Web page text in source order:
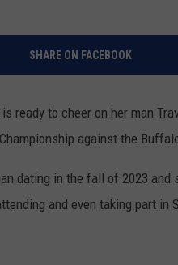
SHARE ON FACEBOOK
ready to cheer on her man
against the
dating in the fall of 2023 and
and even taking part in